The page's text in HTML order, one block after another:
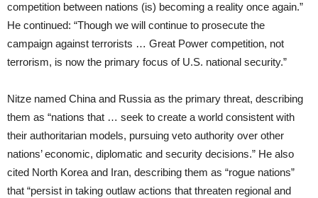
competition between nations (is) becoming a reality once again.”
He continued: “Though we will continue to prosecute the
campaign against terrorists … Great Power competition, not
terrorism, is now the primary focus of U.S. national security.”
Nitze named China and Russia as the primary threat, describing
them as “nations that … seek to create a world consistent with
their authoritarian models, pursuing veto authority over other
nations’ economic, diplomatic and security decisions.” He also
cited North Korea and Iran, describing them as “rogue nations”
that “persist in taking outlaw actions that threaten regional and